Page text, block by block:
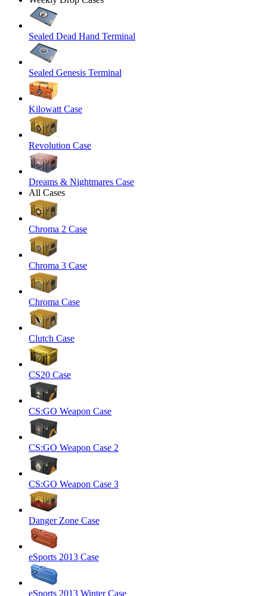
Sealed Dead Hand Terminal
Sealed Genesis Terminal
Kilowatt Case
Revolution Case
Dreams & Nightmares Case
All Cases
Chroma 2 Case
Chroma 3 Case
Chroma Case
Clutch Case
CS20 Case
CS:GO Weapon Case
CS:GO Weapon Case 2
CS:GO Weapon Case 3
Danger Zone Case
eSports 2013 Case
eSports 2013 Winter Case